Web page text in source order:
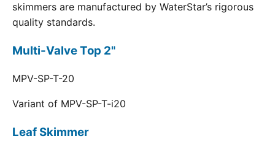
skimmers are manufactured by WaterStar’s rigorous
quality standards.
Multi-Valve Top 2"
MPV-SP-T-20
Variant of MPV-SP-T-i20
Leaf Skimmer